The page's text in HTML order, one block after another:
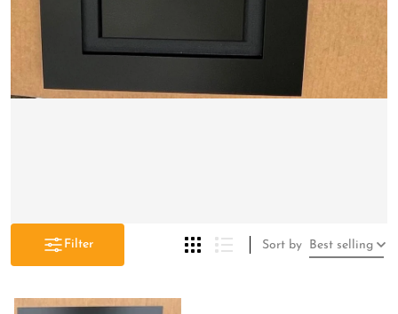
Filter Sort by Best selling